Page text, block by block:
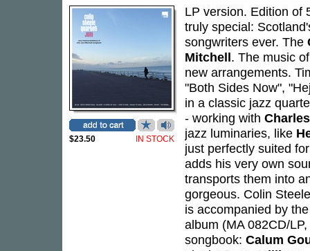
$23.50 IN STOCK
LP version. Edition of
truly special:
songwriters ever. The
Mitchell. The music
new arrangements.
"Both Sides Now",
in a classic jazz
- working with
jazz luminaries, like
just perfectly suited
adds his very own
transports them into
gorgeous. Colin
is accompanied by
album (MA 082CD/
songbook: Calum